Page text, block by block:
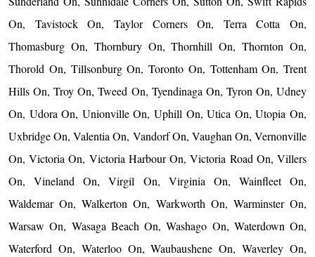
On, Tavistock On, Taylor Corners On, Terra Cotta On,
Thomasburg On, Thornbury On, Thornhill On, Thornton On,
Thorold On, Tillsonburg On, Toronto On, Tottenham On, Trent
Hills On, Troy On, Tweed On, Tyendinaga On, Tyron On, Udney
On, Udora On, Unionville On, Uphill On, Utica On, Utopia On,
Uxbridge On, Valentia On, Vandorf On, Vaughan On, Vernonville
On, Victoria On, Victoria Harbour On, Victoria Road On, Villers
On, Vineland On, Virgil On, Virginia On, Wainfleet On,
Waldemar On, Walkerton On, Warkworth On, Warminster On,
Warsaw On, Wasaga Beach On, Washago On, Waterdown On,
Waterford On, Waterloo On, Waubaushene On, Waverley On,